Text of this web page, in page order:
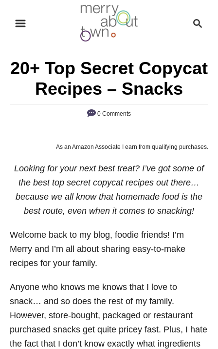
c
20+ Top Secret Copycat
Recipes – Snacks
0 Comments
As an Amazon Associate I earn from qualifying purchases.
Looking for your next best treat? I’ve got some of
the best top secret copycat recipes out there…
because we all know that homemade food is the
best route, even when it comes to snacking!
Welcome back to my blog, foodie friends! I’m
Merry and I’m all about sharing easy-to-make
recipes for your family.
Anyone who knows me knows that I love to
snack… and so does the rest of my family.
However, store-bought, packaged or restaurant
purchased snacks get quite pricey fast. Plus, I hate
the fact that I don’t know exactly what ingredients